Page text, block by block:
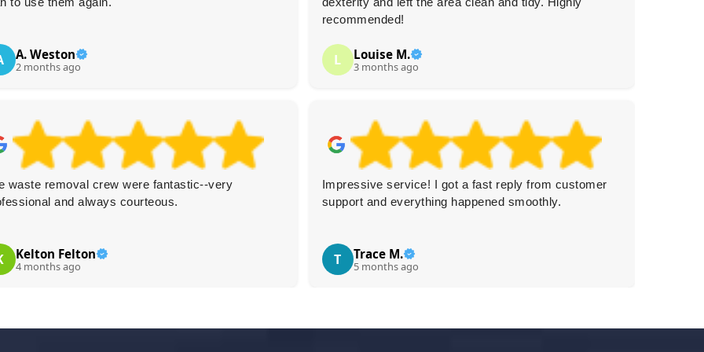
A. Weston
2 months ago
recommended!
L Louise M.
3 months ago
waste removal crew were fantastic--very
and always courteous.
Kelton Felton
4 months ago
Impressive service! I got a fast reply from customer
support and everything happened smoothly.
T Trace M.
5 months ago